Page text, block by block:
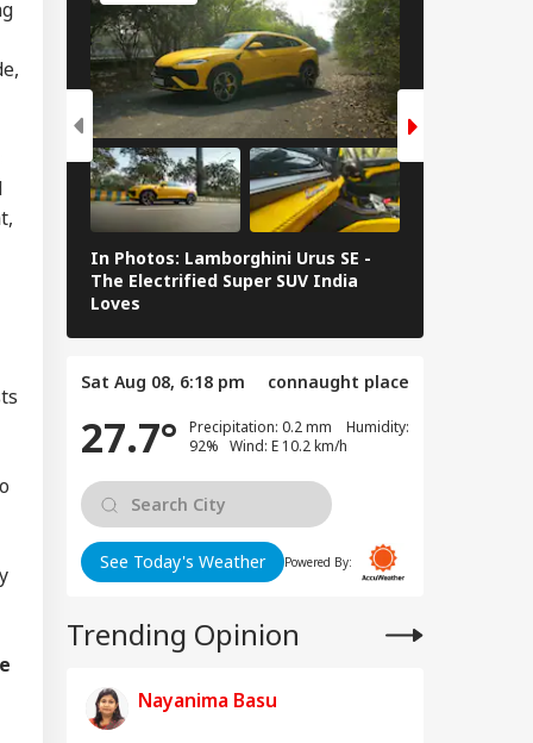
In Photos: Lamborghini Urus SE -
The Electrified Super SUV India
Loves
Sat Aug 08, 6:18 pm connaught place
27.7°
Precipitation: 0.2 mm Humidity:
92% Wind: E 10.2 km/h
See Today's Weather Powered By:
Trending Opinion
Nayanima Basu
Warns Gulf
Of Strikes On
Infrastructure
Attacks
Speaks To
Reaffirms
To
India-Israel